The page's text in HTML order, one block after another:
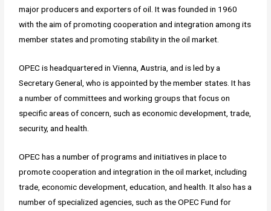
major producers and exporters of oil. It was founded in 1960
with the aim of promoting cooperation and integration among its
member states and promoting stability in the oil market.
OPEC is headquartered in Vienna, Austria, and is led by a
Secretary General, who is appointed by the member states. It has
a number of committees and working groups that focus on
specific areas of concern, such as economic development, trade,
security, and health.
OPEC has a number of programs and initiatives in place to
promote cooperation and integration in the oil market, including
trade, economic development, education, and health. It also has a
number of specialized agencies, such as the OPEC Fund for